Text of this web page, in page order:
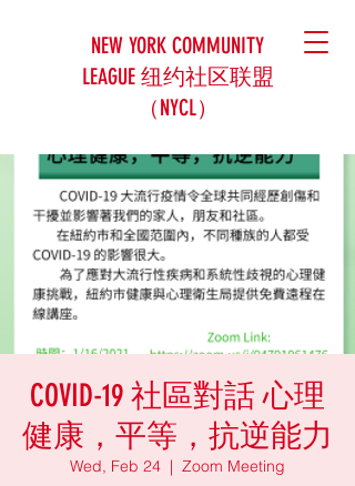
NEW YORK COMMUNITY
LEAGUE 纽约社区联盟
（NYCL）
COVID-19 社區對話 心理
健康，平等，抗逆能力
Wed, Feb 24
  |
Zoom Meeting